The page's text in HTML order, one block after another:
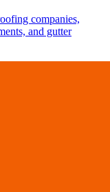
companies,
and gutter